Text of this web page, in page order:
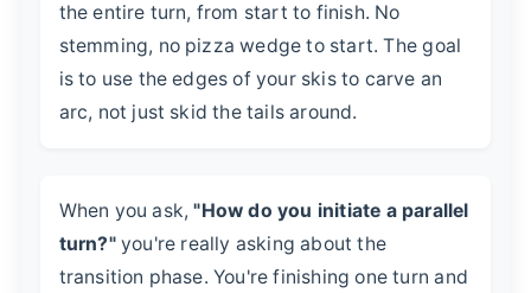
the entire turn, from start to finish. No
stemming, no pizza wedge to start. The goal
is to use the edges of your skis to carve an
arc, not just skid the tails around.
When you ask,"How do you initiate a parallel
turn?"you're really asking about the
transition phase. You're finishing one turn and